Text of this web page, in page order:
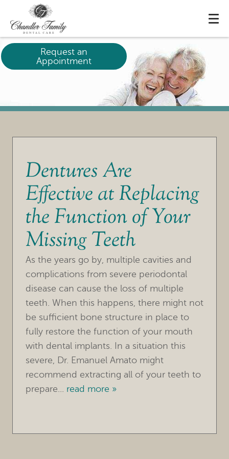
HOME
OUR PRACTICE
TREATMENTS
FOR PATIENTS
REVIEWS
REFERRING DOCTORS
CONTACT
Request an
Appointment
Dentures Are
Effective at Replacing
the Function of Your
Missing Teeth
As the years go by, multiple cavities and
complications from severe periodontal
disease can cause the loss of multiple
teeth. When this happens, there might not
be sufficient bone structure in place to
fully restore the function of your mouth
with dental implants. In a situation this
severe, Dr. Emanuel Amato might
recommend extracting all of your teeth to
prepare... read more »